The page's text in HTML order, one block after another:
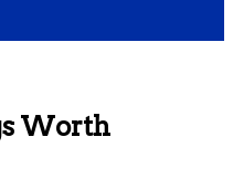
Worth